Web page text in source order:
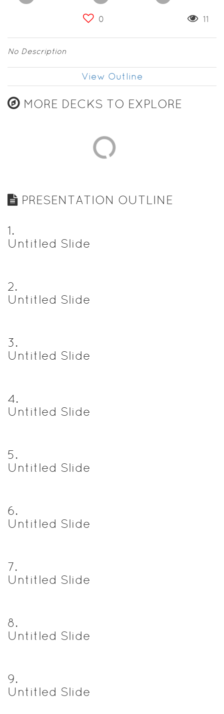
0 11
No Description
View Outline
MORE DECKS TO EXPLORE
PRESENTATION OUTLINE
1.
Untitled Slide
2.
Untitled Slide
3.
Untitled Slide
4.
Untitled Slide
5.
Untitled Slide
6.
Untitled Slide
7.
Untitled Slide
8.
Untitled Slide
9.
Untitled Slide